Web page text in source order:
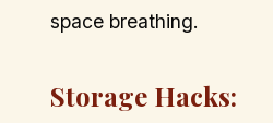
space breathing.
Storage Hacks: